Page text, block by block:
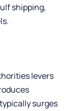
shipping,
levers
surges